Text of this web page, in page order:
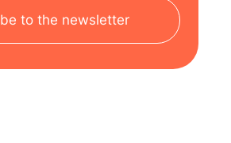
to the newsletter